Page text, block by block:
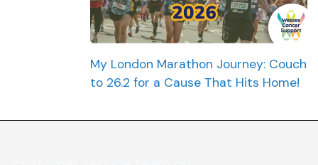
My London Marathon Journey: Couch
to 26.2 for a Cause That Hits Home!